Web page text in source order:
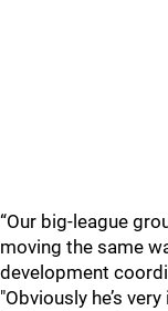
“Our big-league
moving the same
development
"Obviously he’s